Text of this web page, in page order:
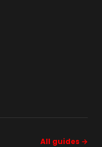
All guides →